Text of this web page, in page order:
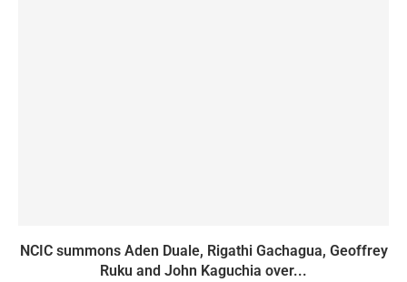
NCIC summons Aden Duale, Rigathi Gachagua, Geoffrey
Ruku and John Kaguchia over...